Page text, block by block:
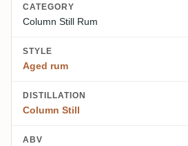
CATEGORY
Column Still Rum
STYLE
Aged rum
DISTILLATION
Column Still
ABV